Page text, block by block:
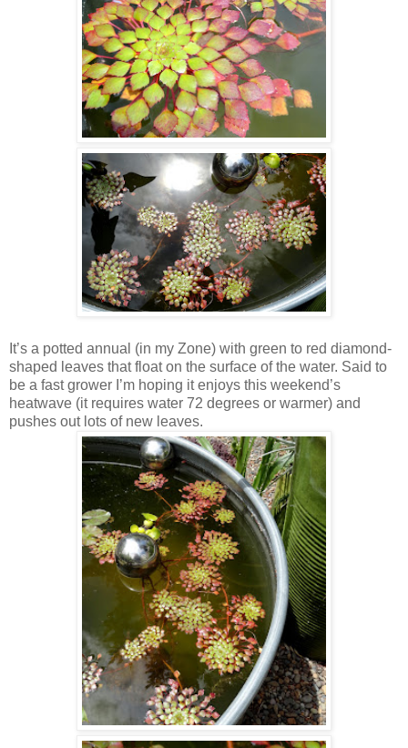
It’s a potted annual (in my Zone) with green to red diamond-
shaped leaves that float on the surface of the water. Said to
be a fast grower I’m hoping it enjoys this weekend’s
heatwave (it requires water 72 degrees or warmer) and
pushes out lots of new leaves.